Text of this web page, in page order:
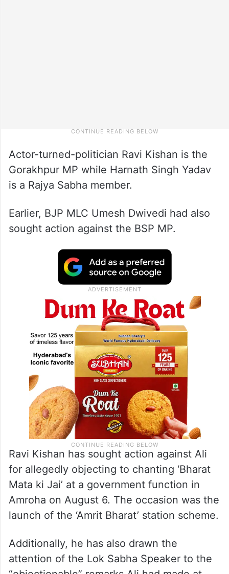
Actor-turned-politician Ravi Kishan is the
Gorakhpur MP while Harnath Singh Yadav
is a Rajya Sabha member.
Earlier, BJP MLC Umesh Dwivedi had also
sought action against the BSP MP.
Ravi Kishan has sought action against Ali
for allegedly objecting to chanting ‘Bharat
Mata ki Jai’ at a government function in
Amroha on August 6. The occasion was the
launch of the ‘Amrit Bharat’ station scheme.
Additionally, he has also drawn the
attention of the Lok Sabha Speaker to the